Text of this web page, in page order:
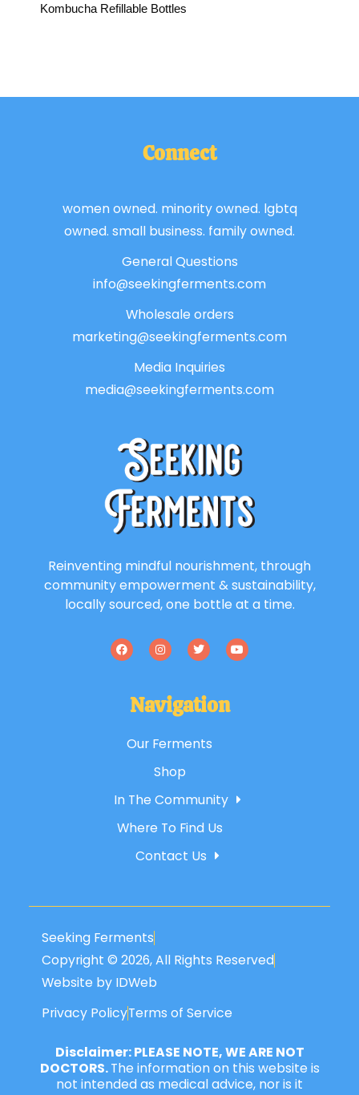
Kombucha Refillable Bottles
Connect
women owned. minority owned. lgbtq
owned. small business. family owned.
General Questions
info@seekingferments.com
Wholesale orders
marketing@seekingferments.com
Media Inquiries
media@seekingferments.com
Reinventing mindful nourishment, through
community empowerment & sustainability,
locally sourced, one bottle at a time.
Navigation
Our Ferments
Shop
In The Community
Where To Find Us
Contact Us
Seeking Ferments
Copyright © 2026, All Rights Reserved
Website by IDWeb
Privacy PolicyTerms of Service
Disclaimer: PLEASE NOTE, WE ARE NOT
DOCTORS.The information on this website is
not intended as medical advice, nor is it